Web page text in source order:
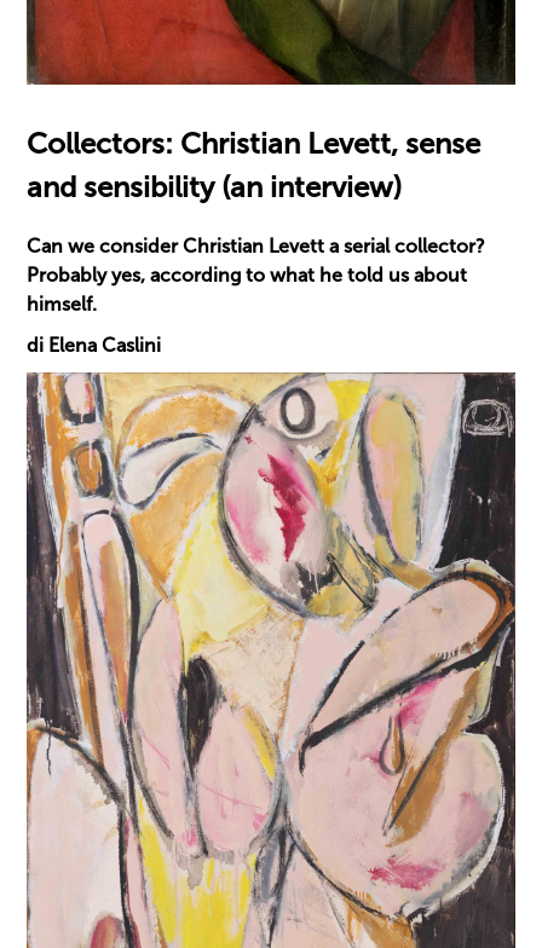
Collectors: Christian Levett, sense
and sensibility (an interview)
Can we consider Christian Levett a serial collector?
Probably yes, according to what he told us about
himself.
di Elena Caslini